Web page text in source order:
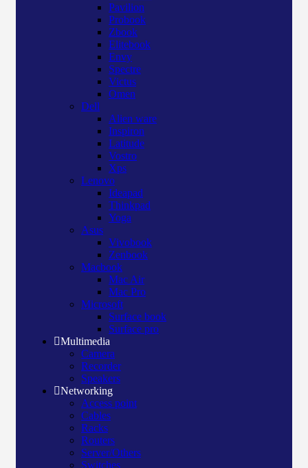
Pavilion
Probook
Zbook
Elitebook
Envy
Spectre
Victus
Omen
Dell
Alien ware
Inspiron
Latitude
Vostro
Xps
Lenovo
Ideapad
Thinkpad
Yoga
Asus
Vivobook
Zenbook
Macbook
Mac Air
Mac Pro
Microsoft
Surface book
Surface pro
Multimedia
Camera
Recorder
Speakers
Networking
Access point
Cables
Racks
Routers
Server/Others
Switches